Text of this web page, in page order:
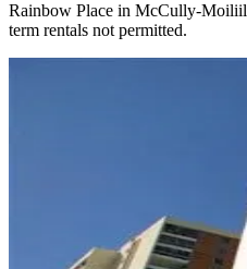
Rainbow Place in McCully-
term rentals not permitted.